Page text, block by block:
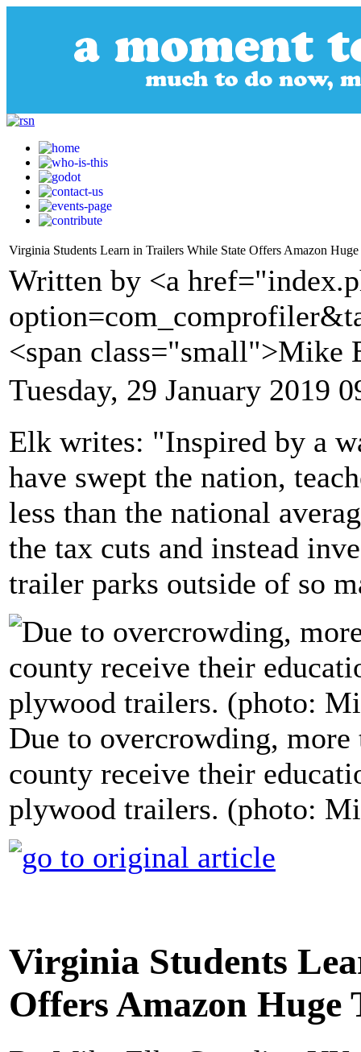
Virginia Students Learn in Trailers While State Offers Amazon
Written by <a
<span class="small">Mike
Tuesday, 29 January 2019
Elk writes: "Inspired by a
have swept the nation,
less than the national
the tax cuts and instead
trailer parks outside of so
Due to overcrowding,
county receive their
plywood trailers. (photo:
Virginia Students
Offers Amazon Huge